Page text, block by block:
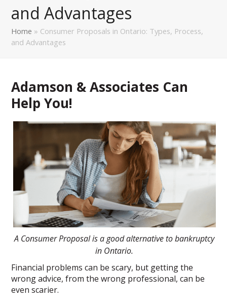
and Advantages
Home » Consumer Proposals in Ontario: Types, Process,
and Advantages
Adamson & Associates Can
Help You!
A Consumer Proposal is a good alternative to bankruptcy
in Ontario.
Financial problems can be scary, but getting the
wrong advice, from the wrong professional, can be
even scarier.